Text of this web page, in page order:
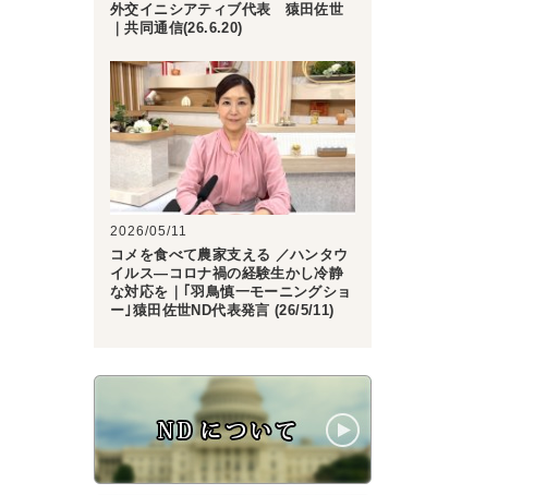
外交イニシアティブ代表 猿田佐世
｜共同通信(26.6.20)
2026/05/11
コメを食べて農家支える ／ハンタウ
イルス―コロナ禍の経験生かし冷静
な対応を｜｢羽鳥慎一モーニングショ
ー｣猿田佐世ND代表発言 (26/5/11)